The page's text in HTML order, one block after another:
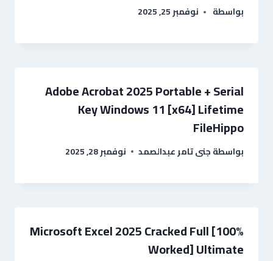
بواسطة نوفمبر 25, 2025
Adobe Acrobat 2025 Portable + Serial
Key Windows 11 [x64] Lifetime
FileHippo
بواسطةجنى تامر عبدالصمد نوفمبر 28, 2025
Microsoft Excel 2025 Cracked Full [100%
Worked] Ultimate